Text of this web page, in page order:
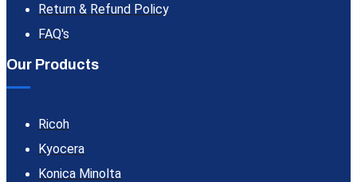
Return & Refund Policy
FAQ's
Our Products
Ricoh
Kyocera
Konica Minolta